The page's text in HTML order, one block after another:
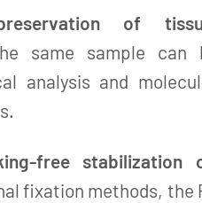
of
same sample can
analysis and
free stabilization
fixation methods, the